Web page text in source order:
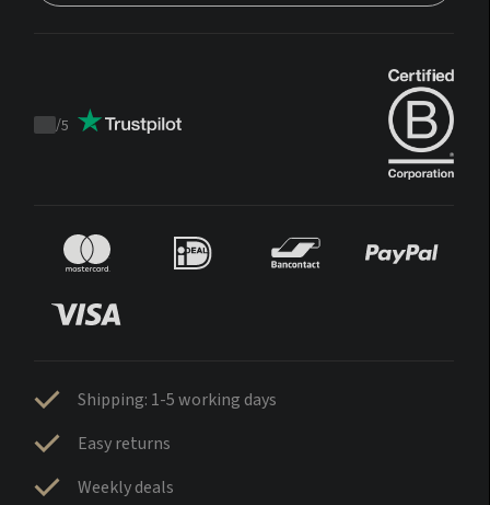
Trustpilot
/5
Shipping: 1-5 working days
Easy returns
Weekly deals